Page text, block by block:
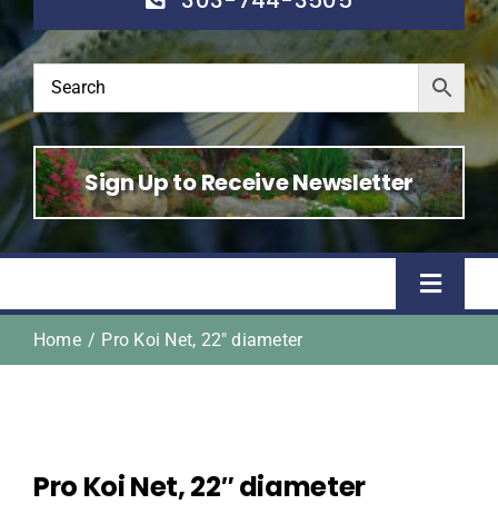
Sign Up to Receive Newsletter
Toggle
Home
About Us
Home Pro Koi Net, 22″ diameter
Pro Koi Net, 22″ diameter